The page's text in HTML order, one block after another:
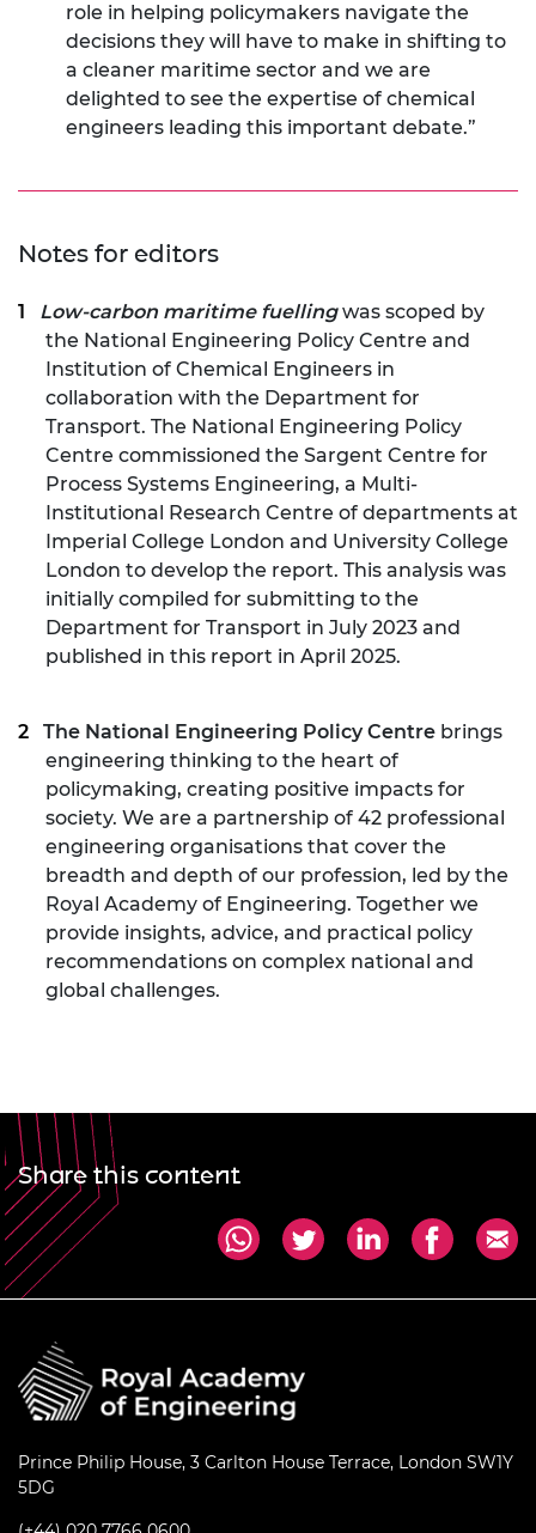
role in helping policymakers navigate the
decisions they will have to make in shifting to
a cleaner maritime sector and we are
delighted to see the expertise of chemical
engineers leading this important debate.”
Notes for editors
Low-carbon maritime fuellingwas scoped by
the National Engineering Policy Centre and
Institution of Chemical Engineers in
collaboration with the Department for
Transport. The National Engineering Policy
Centre commissioned the Sargent Centre for
Process Systems Engineering, a Multi-
Institutional Research Centre of departments at
Imperial College London and University College
London to develop the report. This analysis was
initially compiled for submitting to the
Department for Transport in July 2023 and
published in this report in April 2025.
The National Engineering Policy Centre brings
engineering thinking to the heart of
policymaking, creating positive impacts for
society. We are a partnership of 42 professional
engineering organisations that cover the
breadth and depth of our profession, led by the
Royal Academy of Engineering. Together we
provide insights, advice, and practical policy
recommendations on complex national and
global challenges.
Share this content
Prince Philip House, 3 Carlton House Terrace, London SW1Y
5DG